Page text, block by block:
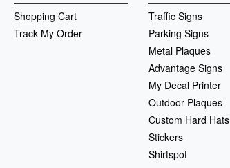
Shopping Cart
Track My Order
Traffic Signs
Parking Signs
Metal Plaques
Advantage Signs
My Decal Printer
Outdoor Plaques
Custom Hard Hats
Stickers
Shirtspot